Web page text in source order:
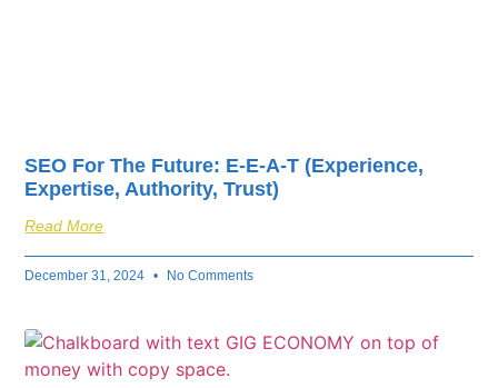
SEO For The Future: E-E-A-T (Experience,
Expertise, Authority, Trust)
Read More
December 31, 2024 No Comments